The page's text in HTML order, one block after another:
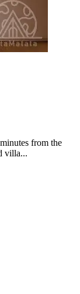
from the
villa...